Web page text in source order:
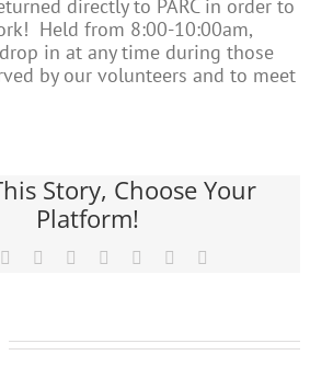
directly to PARC in order to
Held from 8:00-10:00am,
in at any time during those
by our volunteers and to meet
Story, Choose Your
Platform!
Reddit LinkedIn
TumblrPinterest